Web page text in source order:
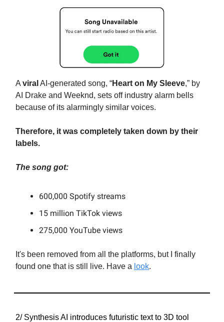
A viral AI-generated song, “Heart on My Sleeve,” by
AI Drake and Weeknd, sets off industry alarm bells
because of its alarmingly similar voices.
Therefore, it was completely taken down by their
labels.
The song got:
600,000 Spotify streams
15 million TikTok views
275,000 YouTube views
It's been removed from all the platforms, but I finally
found one that is still live. Have a look.
2/ Synthesis AI introduces futuristic text to 3D tool